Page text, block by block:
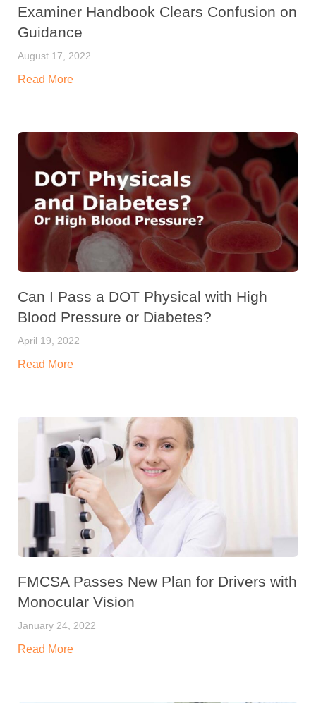
Examiner Handbook Clears Confusion on
Guidance
August 17, 2022
Read More
Can I Pass a DOT Physical with High
Blood Pressure or Diabetes?
April 19, 2022
Read More
FMCSA Passes New Plan for Drivers with
Monocular Vision
January 24, 2022
Read More